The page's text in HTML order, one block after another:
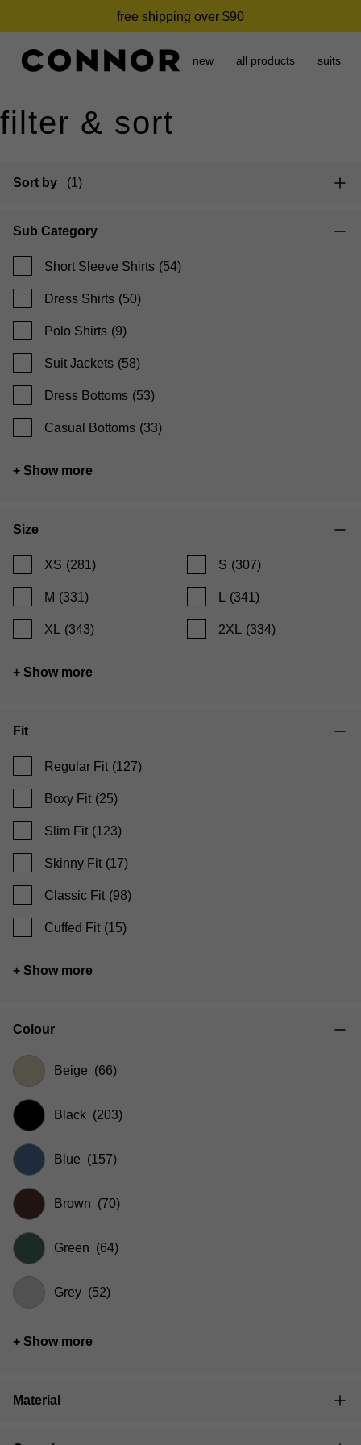
free shipping over $90
need it today? click & collect in 2 hours.
new all products suits
filter & sort
Sort by (1)
Sub Category
Short Sleeve Shirts (54)
Dress Shirts (50)
Polo Shirts (9)
Suit Jackets (58)
Dress Bottoms (53)
Casual Bottoms (33)
+ Show more
Size
XS (281) S (307)
M (331) (341)
XL (343) 2XL (334)
+ Show more
Fit
Regular Fit (127)
Boxy Fit (25)
Slim Fit (123)
Skinny Fit (17)
Classic Fit (98)
Cuffed Fit (15)
+ Show more
Colour
Beige (66)
Black (203)
Blue (157)
Brown (70)
Green (64)
Grey (52)
+ Show more
Material